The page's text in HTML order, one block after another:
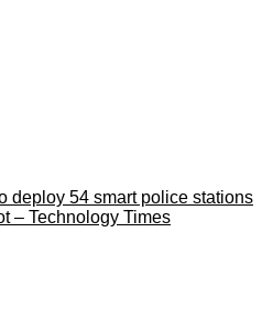
deploy 54 smart police stations
– Technology Times